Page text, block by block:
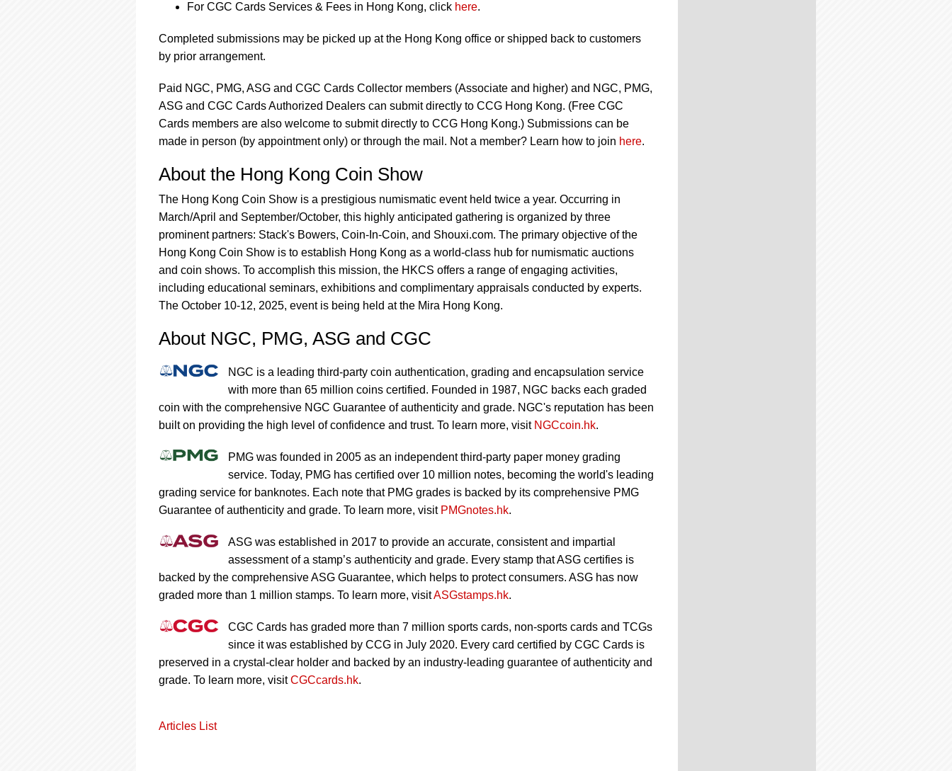
For CGC Cards Services & Fees in Hong Kong, click here.
Completed submissions may be picked up at the Hong Kong office or shipped back to customers
by prior arrangement.
Paid NGC, PMG, ASG and CGC Cards Collector members (Associate and higher) and NGC, PMG,
ASG and CGC Cards Authorized Dealers can submit directly to CCG Hong Kong. (Free CGC
Cards members are also welcome to submit directly to CCG Hong Kong.) Submissions can be
made in person (by appointment only) or through the mail. Not a member? Learn how to join here.
About the Hong Kong Coin Show
The Hong Kong Coin Show is a prestigious numismatic event held twice a year. Occurring in
March/April and September/October, this highly anticipated gathering is organized by three
prominent partners: Stack's Bowers, Coin-In-Coin, and Shouxi.com. The primary objective of the
Hong Kong Coin Show is to establish Hong Kong as a world-class hub for numismatic auctions
and coin shows. To accomplish this mission, the HKCS offers a range of engaging activities,
including educational seminars, exhibitions and complimentary appraisals conducted by experts.
The October 10-12, 2025, event is being held at the Mira Hong Kong.
About NGC, PMG, ASG and CGC
NGC is a leading third-party coin authentication, grading and encapsulation service
with more than 65 million coins certified. Founded in 1987, NGC backs each graded
coin with the comprehensive NGC Guarantee of authenticity and grade. NGC's reputation has been
built on providing the high level of confidence and trust. To learn more, visit NGCcoin.hk.
PMG was founded in 2005 as an independent third-party paper money grading
service. Today, PMG has certified over 10 million notes, becoming the world's leading
grading service for banknotes. Each note that PMG grades is backed by its comprehensive PMG
Guarantee of authenticity and grade. To learn more, visit PMGnotes.hk.
ASG was established in 2017 to provide an accurate, consistent and impartial
assessment of a stamp’s authenticity and grade. Every stamp that ASG certifies is
backed by the comprehensive ASG Guarantee, which helps to protect consumers. ASG has now
graded more than 1 million stamps. To learn more, visitASGstamps.hk.
CGC Cards has graded more than 7 million sports cards, non-sports cards and TCGs
since it was established by CCG in July 2020. Every card certified by CGC Cards is
preserved in a crystal-clear holder and backed by an industry-leading guarantee of authenticity and
grade. To learn more, visitCGCcards.hk.
Articles List